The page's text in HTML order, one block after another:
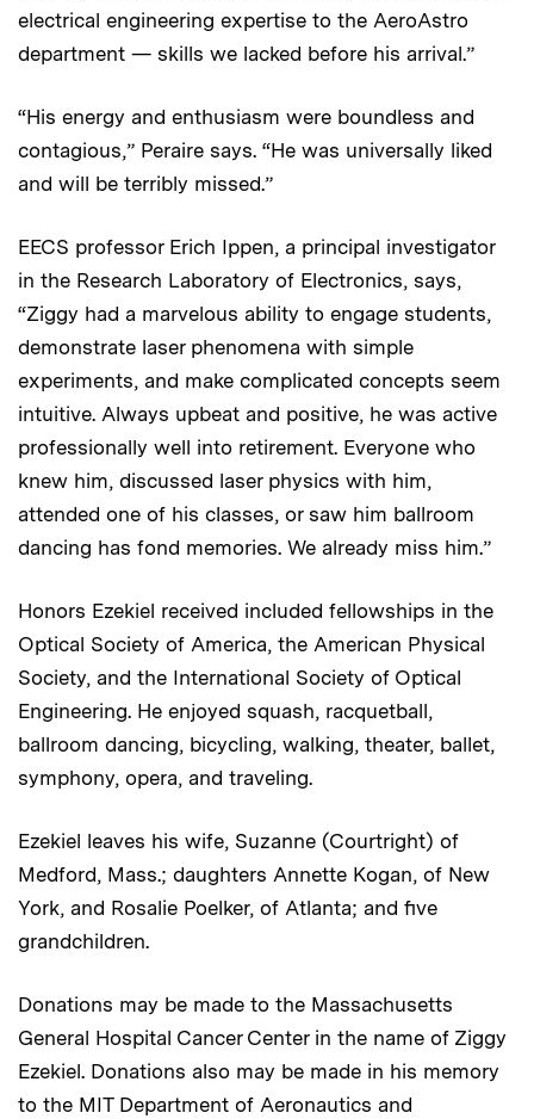
electrical engineering expertise to the AeroAstro
department — skills we lacked before his arrival.”
“His energy and enthusiasm were boundless and
contagious,” Peraire says. “He was universally liked
and will be terribly missed.”
EECS professor Erich Ippen, a principal investigator
in the Research Laboratory of Electronics, says,
“Ziggy had a marvelous ability to engage students,
demonstrate laser phenomena with simple
experiments, and make complicated concepts seem
intuitive. Always upbeat and positive, he was active
professionally well into retirement. Everyone who
knew him, discussed laser physics with him,
attended one of his classes, or saw him ballroom
dancing has fond memories. We already miss him.”
Honors Ezekiel received included fellowships in the
Optical Society of America, the American Physical
Society, and the International Society of Optical
Engineering. He enjoyed squash, racquetball,
ballroom dancing, bicycling, walking, theater, ballet,
symphony, opera, and traveling.
Ezekiel leaves his wife, Suzanne (Courtright) of
Medford, Mass.; daughters Annette Kogan, of New
York, and Rosalie Poelker, of Atlanta; and five
grandchildren.
Donations may be made to the Massachusetts
General Hospital Cancer Center in the name of Ziggy
Ezekiel. Donations also may be made in his memory
to the MIT Department of Aeronautics and